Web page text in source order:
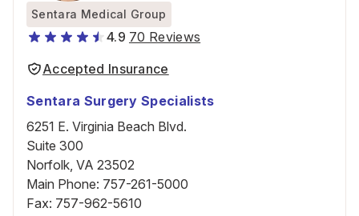
Sentara Medical Group
4.9 70 Reviews
Accepted Insurance
Sentara Surgery Specialists
6251 E. Virginia Beach Blvd.
Suite 300
Norfolk, VA 23502
Main Phone: 757-261-5000
Fax: 757-962-5610